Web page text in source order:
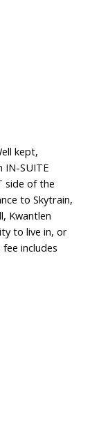
kept,
IN-SUITE
side of the
to Skytrain,
Kwantlen
to live in, or
includes